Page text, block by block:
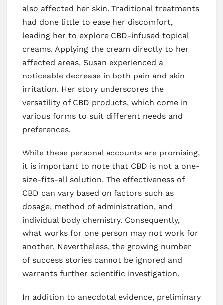
also affected her skin. Traditional treatments
had done little to ease her discomfort,
leading her to explore CBD-infused topical
creams. Applying the cream directly to her
affected areas, Susan experienced a
noticeable decrease in both pain and skin
irritation. Her story underscores the
versatility of CBD products, which come in
various forms to suit different needs and
preferences.
While these personal accounts are promising,
it is important to note that CBD is not a one-
size-fits-all solution. The effectiveness of
CBD can vary based on factors such as
dosage, method of administration, and
individual body chemistry. Consequently,
what works for one person may not work for
another. Nevertheless, the growing number
of success stories cannot be ignored and
warrants further scientific investigation.
In addition to anecdotal evidence, preliminary